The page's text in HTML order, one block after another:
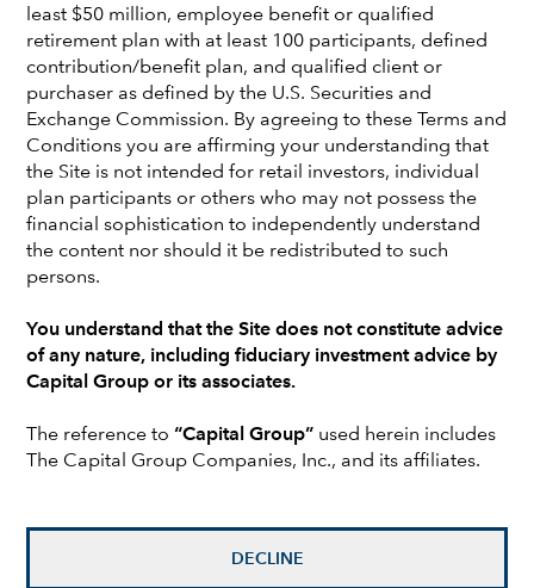
least $50 million, employee benefit or qualified
retirement plan with at least 100 participants, defined
contribution/benefit plan, and qualified client or
purchaser as defined by the U.S. Securities and
Exchange Commission. By agreeing to these Terms and
Conditions you are affirming your understanding that
the Site is not intended for retail investors, individual
plan participants or others who may not possess the
financial sophistication to independently understand
the content nor should it be redistributed to such
persons.
You understand that the Site does not constitute advice
of any nature, including fiduciary investment advice by
Capital Group or its associates.
The reference to“Capital Group” used herein includes
The Capital Group Companies, Inc., and its affiliates.
DECLINE
INTEREST RATES
Why duration still offers value in an
investment-led expansion
GLOBAL EQUITIES